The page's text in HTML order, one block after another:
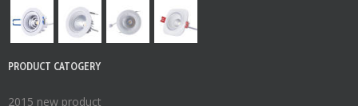
PRODUCT CATOGERY
2015 new product